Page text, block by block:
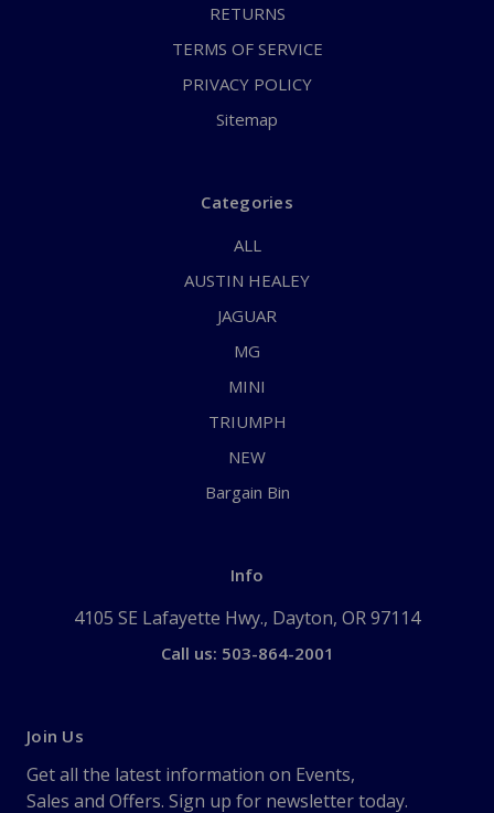
RETURNS
TERMS OF SERVICE
PRIVACY POLICY
Sitemap
Categories
ALL
AUSTIN HEALEY
JAGUAR
MG
MINI
TRIUMPH
NEW
Bargain Bin
Info
4105 SE Lafayette Hwy., Dayton, OR 97114
Call us: 503-864-2001
Join Us
Get all the latest information on Events,
Sales and Offers. Sign up for newsletter today.